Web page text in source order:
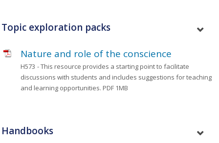
Topic exploration packs
Nature and role of the conscience
H573 - This resource provides a starting point to facilitate
discussions with students and includes suggestions for teaching
and learning opportunities. PDF 1MB
Handbooks